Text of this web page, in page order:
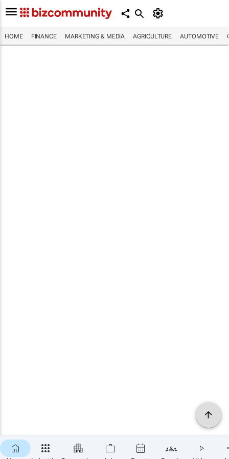
HOME FINANCE MARKETING & MEDIA AGRICULTURE AUTOMOTIVE